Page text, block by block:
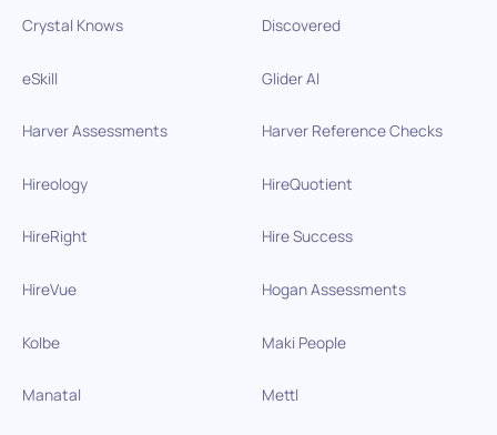
Crystal Knows Discovered
eSkill Glider AI
Harver Assessments Harver Reference Checks
Hireology HireQuotient
HireRight Hire Success
HireVue Hogan Assessments
Kolbe Maki People
Manatal Mettl